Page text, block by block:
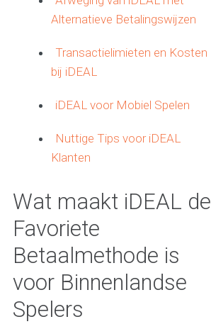
Alternatieve Betalingswijzen
Transactielimieten en Kosten
bij iDEAL
iDEAL voor Mobiel Spelen
Nuttige Tips voor iDEAL
Klanten
Wat maakt iDEAL de
Favoriete
Betaalmethode is
voor Binnenlandse
Spelers